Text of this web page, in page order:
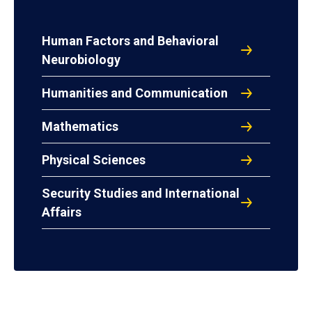
Human Factors and Behavioral
Neurobiology
Humanities and Communication
Mathematics
Physical Sciences
Security Studies and International
Affairs